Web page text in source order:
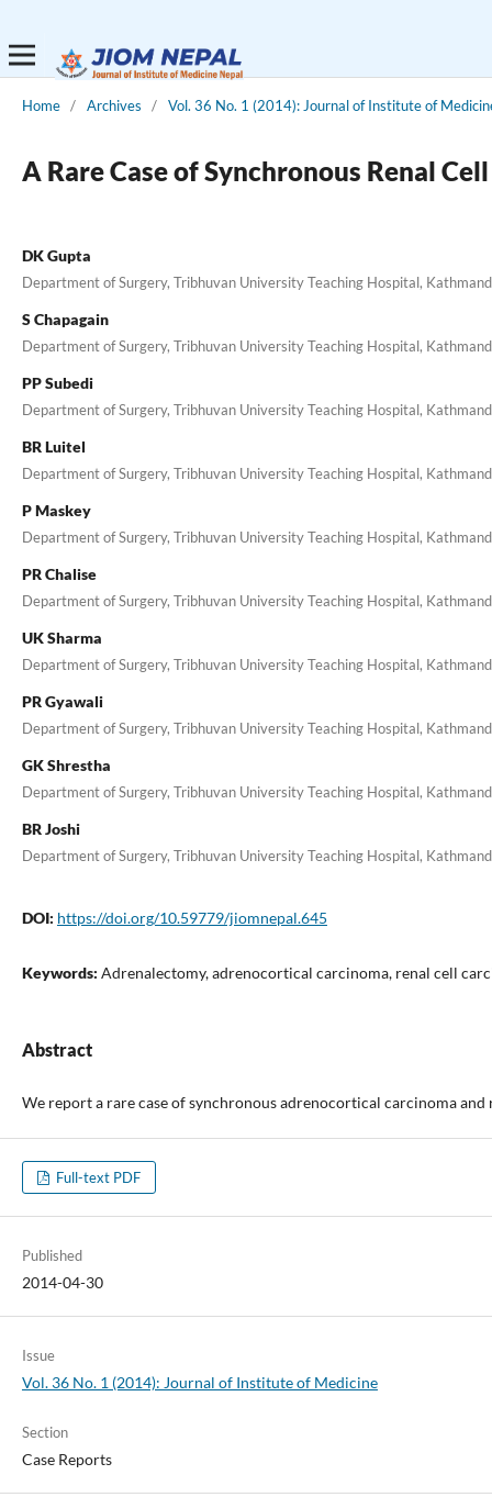
Home / Archives / Vol. 36 No. 1 (2014): Journal of Institute of
A Rare Case of Synchronous Renal
DK Gupta
Department of Surgery, Tribhuvan University Teaching Hospital,
S Chapagain
Department of Surgery, Tribhuvan University Teaching Hospital,
PP Subedi
Department of Surgery, Tribhuvan University Teaching Hospital,
BR Luitel
Department of Surgery, Tribhuvan University Teaching Hospital,
P Maskey
Department of Surgery, Tribhuvan University Teaching Hospital,
PR Chalise
Department of Surgery, Tribhuvan University Teaching Hospital,
UK Sharma
Department of Surgery, Tribhuvan University Teaching Hospital,
PR Gyawali
Department of Surgery, Tribhuvan University Teaching Hospital,
GK Shrestha
Department of Surgery, Tribhuvan University Teaching Hospital,
BR Joshi
Department of Surgery, Tribhuvan University Teaching Hospital,
DOI: https://doi.org/10.59779/jiomnepal.645
Keywords: Adrenalectomy, adrenocortical carcinoma, renal cell
Abstract
We report a rare case of synchronous adrenocortical carcinoma
Full-text PDF
Published
2014-04-30
Issue
Vol. 36 No. 1 (2014): Journal of Institute of Medicine
Section
Case Reports